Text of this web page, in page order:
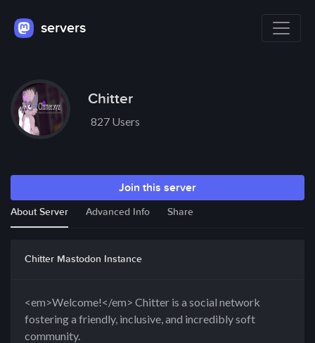
servers
Chitter
827 Users
Join this server
About Server Advanced Info Share
Chitter Mastodon Instance
<em>Welcome!</em> Chitter is a social network
fostering a friendly, inclusive, and incredibly soft
community.